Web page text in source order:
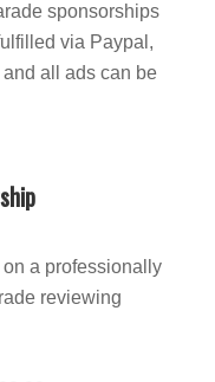
sponsorships
via Paypal,
all ads can be
a professionally
reviewing